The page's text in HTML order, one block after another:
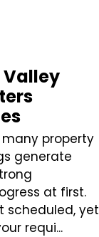
Valley
property
generate
at first.
scheduled, yet
requi...